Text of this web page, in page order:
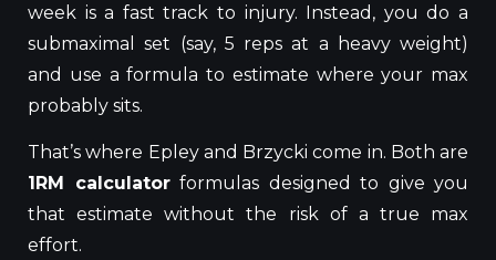
week is a fast track to injury. Instead, you do a
submaximal set (say, 5 reps at a heavy weight)
and use a formula to estimate where your max
probably sits.
That’s where Epley and Brzycki come in. Both are
1RM calculatorformulas designed to give you
that estimate without the risk of a true max
effort.